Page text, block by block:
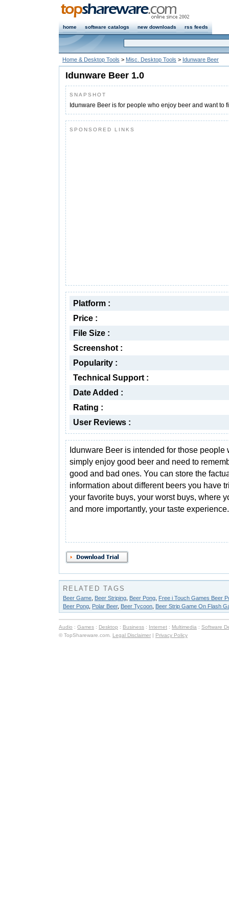
home software catalogs new downloads rss feeds
Home & Desktop Tools > Misc. Desktop Tools > Idunware Beer
Idunware Beer 1.0
SNAPSHOT
Idunware Beer is for people who enjoy beer and want to
SPONSORED LINKS
Platform :
Price :
File Size :
Screenshot :
Popularity :
Technical Support :
Date Added :
Rating :
User Reviews :
Idunware Beer is intended for those people
simply enjoy good beer and need to
good and bad ones. You can store the
information about different beers you have
your favorite buys, your worst buys, where
and more importantly, your taste experience.
RELATED TAGS
Beer Game Beer Striping Beer Pong Free i Touch Games Beer
Beer Pong Polar Beer, Beer Tycoon Beer Strip Game On Flash
Audio : Games : Desktop : Business : Internet : Multimedia : Software
© TopShareware.com. Legal Disclaimer | Privacy Policy